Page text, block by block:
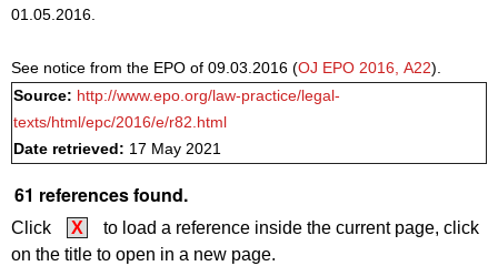
01.05.2016.
See notice from the EPO of 09.03.2016 (OJ EPO 2016, A22).
Source: http://www.epo.org/law-practice/legal-
texts/html/epc/2016/e/r82.html
Date retrieved: 17 May 2021
61 references found.
Click X
to load a reference inside the current page, click
on the title to open in a new page.